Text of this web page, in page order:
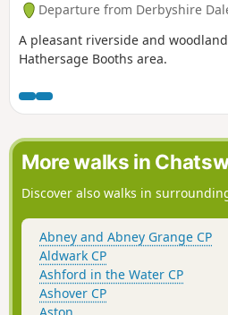
Departure from Derbyshire
A pleasant riverside and
Hathersage Booths area.
More walks in
Discover also walks in
Abney and Abney Grange CP
Aldwark CP
Ashford in the Water CP
Ashover CP
Aston